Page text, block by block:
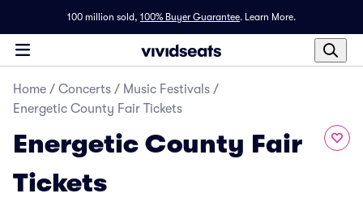
100 million sold, 100% Buyer Guarantee. Learn More.
Home / Concerts / Music Festivals /
Energetic County Fair Tickets
Energetic County Fair
Tickets